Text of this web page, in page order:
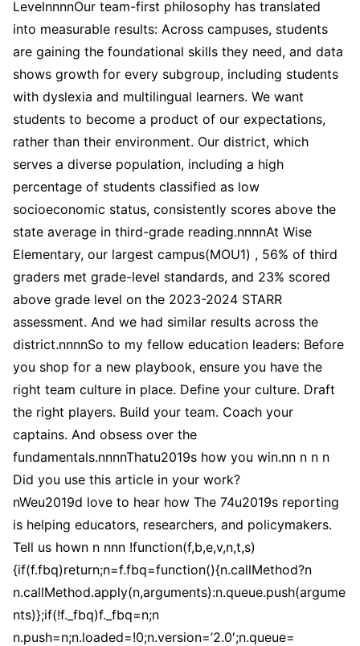
LevelnnnnOur team-first philosophy has translated
into measurable results: Across campuses, students
are gaining the foundational skills they need, and data
shows growth for every subgroup, including students
with dyslexia and multilingual learners. We want
students to become a product of our expectations,
rather than their environment. Our district, which
serves a diverse population, including a high
percentage of students classified as low
socioeconomic status, consistently scores above the
state average in third-grade reading.nnnnAt Wise
Elementary, our largest campus(MOU1) , 56% of third
graders met grade-level standards, and 23% scored
above grade level on the 2023-2024 STARR
assessment. And we had similar results across the
district.nnnnSo to my fellow education leaders: Before
you shop for a new playbook, ensure you have the
right team culture in place. Define your culture. Draft
the right players. Build your team. Coach your
captains. And obsess over the
fundamentals.nnnnThatu2019s how you win.nn n n n
Did you use this article in your work?
nWeu2019d love to hear how The 74u2019s reporting
is helping educators, researchers, and policymakers.
Tell us hown n nnn !function(f,b,e,v,n,t,s)
{if(f.fbq)return;n=f.fbq=function(){n.callMethod?n
n.callMethod.apply(n,arguments):n.queue.push(argume
nts)};if(!f._fbq)f._fbq=n;n
n.push=n;n.loaded=!0;n.version=’2.0′;n.queue=